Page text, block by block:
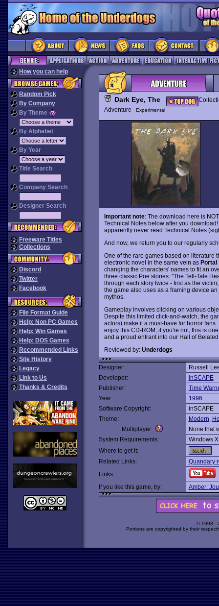
How you can help
Random Pick
By Company
By Theme
By Alphabet
By Year
Title Search
Company Search
Designer Search
Freeware Titles
Collections
Discord
Twitter
Facebook
File Format Guide
Help: Non PC Games
Help: Win Games
Help: DOS Games
Recommended Links
Site History
Legacy
Link to Us
Thanks & Credits
Dark Eye, The
Adventure
Experimental
Important note: The download here is
Technical Notes below after you
apparently never read Technical Notes
And now, we return you to our regularly
One of the rare games based on literature
electronic novel in the same vein as Portal
changing the characters' names to fit an
three classic Poe stories: "The Tell-Tale
through each story twice - first as the
the game also uses as a framing device
mythos.
Gameplay involves clicking on various
Despite this limited click-and-watch, the
actors) make it a must-have for horror
enjoy this CD-ROM; if you're not, this is
and a proud entrant into our Hall of
Reviewed by: Underdogs
Designer:
Russell
Developer:
inSCAPE
Publisher:
Time
Year:
1996
Software Copyright:
inSCAPE
Theme:
Modern,
Multiplayer:
None that
System Requirements:
Windows
Where to get it:
Related Links:
Quandary
Links:
If you like this game, try:
Amber:
© 1998 -
Portions are copyrighted by their